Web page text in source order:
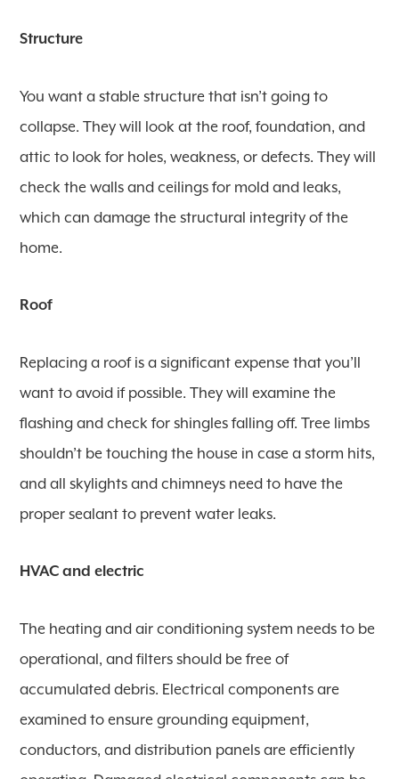
Structure
You want a stable structure that isn’t going to
collapse. They will look at the roof, foundation, and
attic to look for holes, weakness, or defects. They will
check the walls and ceilings for mold and leaks,
which can damage the structural integrity of the
home.
Roof
Replacing a roof is a significant expense that you’ll
want to avoid if possible. They will examine the
flashing and check for shingles falling off. Tree limbs
shouldn’t be touching the house in case a storm hits,
and all skylights and chimneys need to have the
proper sealant to prevent water leaks.
HVAC and electric
The heating and air conditioning system needs to be
operational, and filters should be free of
accumulated debris. Electrical components are
examined to ensure grounding equipment,
conductors, and distribution panels are efficiently